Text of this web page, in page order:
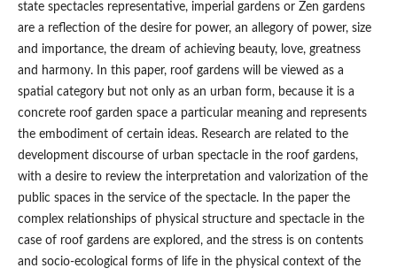
state spectacles representative, imperial gardens or Zen gardens
are a reflection of the desire for power, an allegory of power, size
and importance, the dream of achieving beauty, love, greatness
and harmony. In this paper, roof gardens will be viewed as a
spatial category but not only as an urban form, because it is a
concrete roof garden space a particular meaning and represents
the embodiment of certain ideas. Research are related to the
development discourse of urban spectacle in the roof gardens,
with a desire to review the interpretation and valorization of the
public spaces in the service of the spectacle. In the paper the
complex relationships of physical structure and spectacle in the
case of roof gardens are explored, and the stress is on contents
and socio-ecological forms of life in the physical context of the